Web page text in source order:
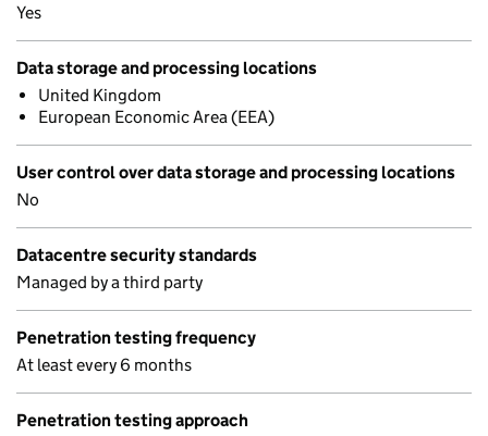
Yes
Data storage and processing locations
United Kingdom
European Economic Area (EEA)
User control over data storage and processing locations
No
Datacentre security standards
Managed by a third party
Penetration testing frequency
At least every 6 months
Penetration testing approach